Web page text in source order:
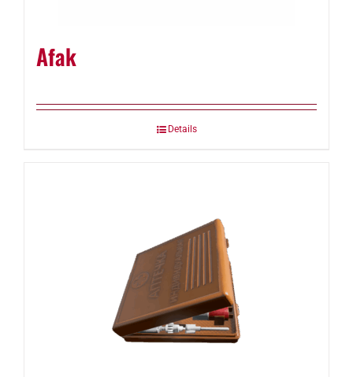
Afak
Details